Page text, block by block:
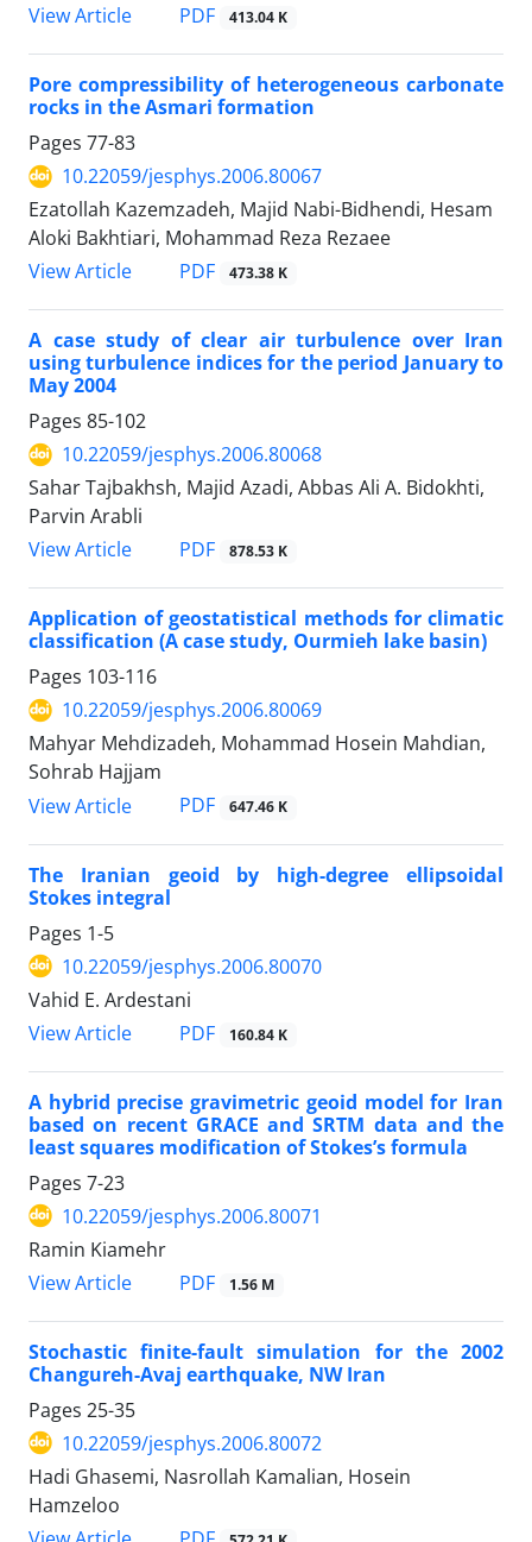
View Article
PDF 413.04 K
Pore compressibility of heterogeneous carbonate
rocks in the Asmari formation
Pages 77-83
10.22059/jesphys.2006.80067
Ezatollah Kazemzadeh, Majid Nabi-Bidhendi, Hesam
Aloki Bakhtiari, Mohammad Reza Rezaee
View Article
PDF 473.38 K
A case study of clear air turbulence over Iran
using turbulence indices for the period January to
May 2004
Pages 85-102
10.22059/jesphys.2006.80068
Sahar Tajbakhsh, Majid Azadi, Abbas Ali A. Bidokhti,
Parvin Arabli
View Article
PDF 878.53 K
Application of geostatistical methods for climatic
classification (A case study, Ourmieh lake basin)
Pages 103-116
10.22059/jesphys.2006.80069
Mahyar Mehdizadeh, Mohammad Hosein Mahdian,
Sohrab Hajjam
View Article
PDF 647.46 K
The Iranian geoid by high-degree ellipsoidal
Stokes integral
Pages 1-5
10.22059/jesphys.2006.80070
Vahid E. Ardestani
View Article
PDF 160.84 K
A hybrid precise gravimetric geoid model for Iran
based on recent GRACE and SRTM data and the
least squares modification of Stokes’s formula
Pages 7-23
10.22059/jesphys.2006.80071
Ramin Kiamehr
View Article
PDF 1.56 M
Stochastic finite-fault simulation for the 2002
Changureh-Avaj earthquake, NW Iran
Pages 25-35
10.22059/jesphys.2006.80072
Hadi Ghasemi, Nasrollah Kamalian, Hosein
Hamzeloo